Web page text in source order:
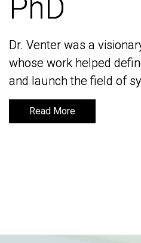
PhD
Dr. Venter was a
whose work helped
and launch the field of
Read More
PhD
Dr. Venter was a
whose work helped
and launch the field of
Read More